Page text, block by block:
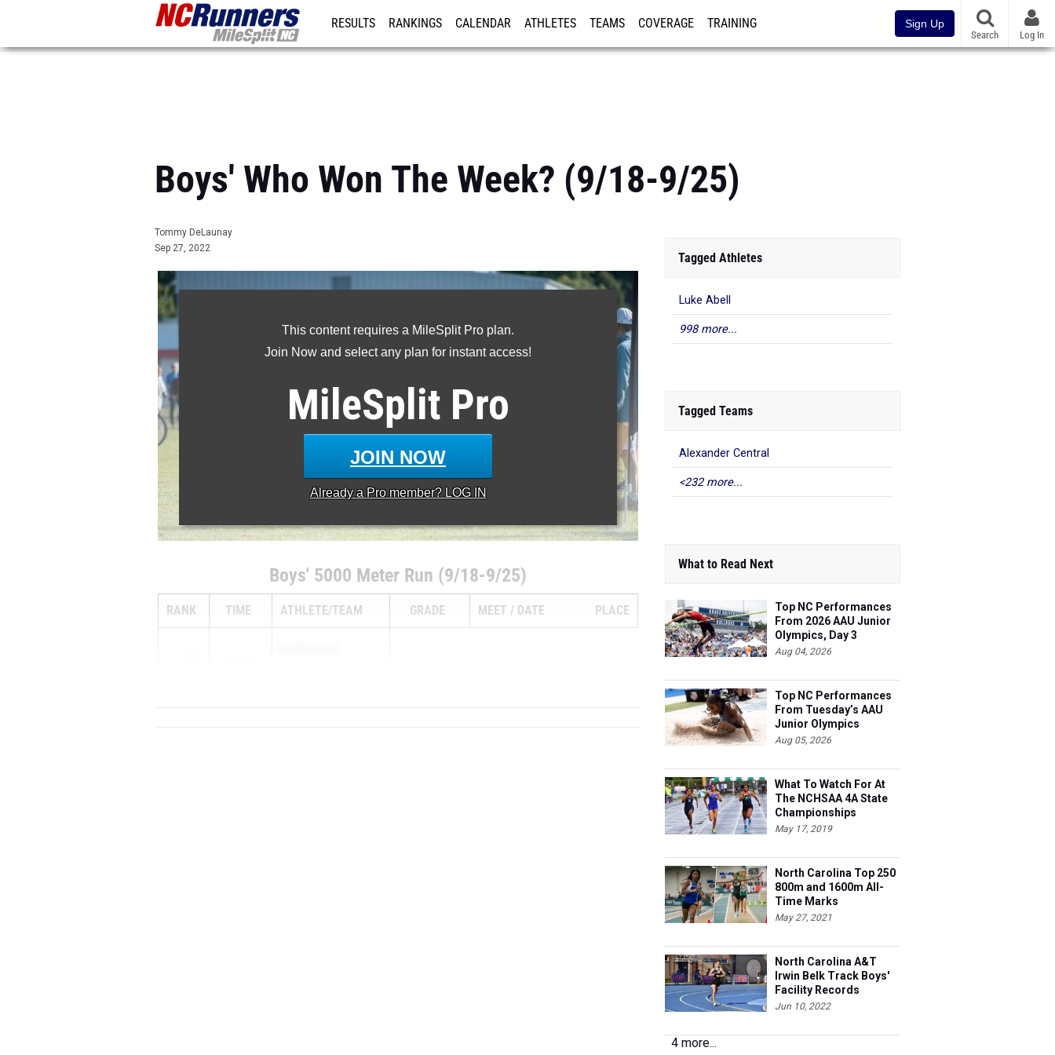
RESULTS RANKINGS CALENDAR ATHLETES TEAMS COVERAGE TRAINING Sign Up
Search Log In
Boys' Who Won The Week? (9/18-9/25)
Tommy DeLaunay
Sep 27, 2022
This content requires a MileSplit Pro plan.
Join Now and select any plan for instant access!
MileSplit Pro
JOIN NOW
Already a Promember? LOG IN
Boys' 5000 Meter Run (9/18-9/25)
RANK TIME ATHLETE/TEAM GRADE MEET DATE PLACE
Tagged Athletes
Luke Abell
998 more...
Tagged Teams
Alexander Central
<232 more...
What to Read Next
Top NC Performances
From 2026 AAU Junior
Olympics, Day 3
Aug 04, 2026
Top NC Performances
From Tuesday’s AAU
Junior Olympics
Aug 05, 2026
What To Watch For At
The NCHSAA 4A State
Championships
May 17, 2019
North Carolina Top 250
800m and 1600m All-
Time Marks
May 27, 2021
North Carolina A&T
Irwin Belk Track Boys'
Facility Records
Jun 10, 2022
4 more...